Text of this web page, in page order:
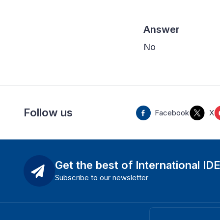
Answer
No
Follow us Facebook X
Get the best of International
Subscribe to our newsletter